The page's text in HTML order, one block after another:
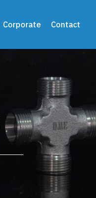
Corporate Contact